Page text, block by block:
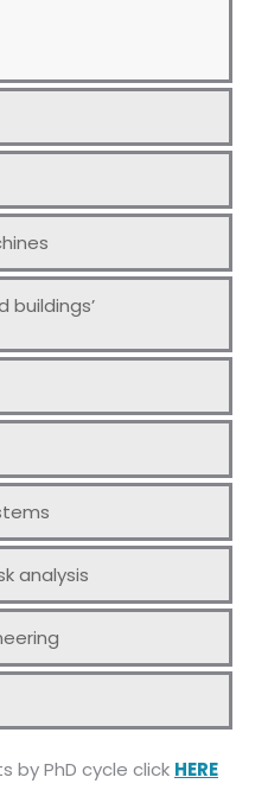
buildings’
analysis
by PhD cycle click HERE